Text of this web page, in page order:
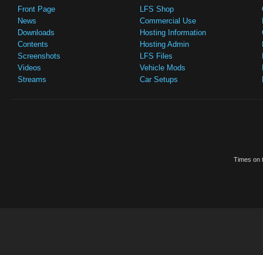
Front Page
News
Downloads
Contents
Screenshots
Videos
Streams
LFS Shop
Commercial Use
Hosting Information
Hosting Admin
LFS Files
Vehicle Mods
Car Setups
Times on